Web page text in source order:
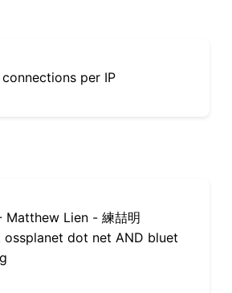
per IP
Matthew Lien - 練喆明
ossplanet dot net AND bluet